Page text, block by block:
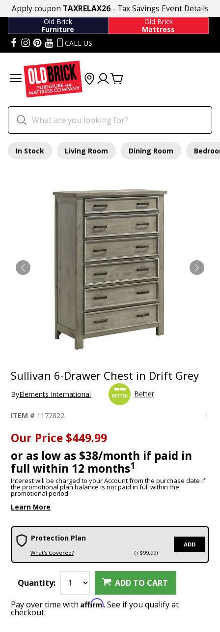
Apply coupon TAXRELAX26- Tax Savings Event Details
Old Brick
Furniture
Old Brick
Mattress
CALL US
In Stock Living Room Dining Room
Sullivan 6-Drawer Chest in Drift Grey
ByElements International Better
ITEM # 1172822
Our Price $449.99
or as low as $38/month if paid in
full within 12 months1
Interest will be charged to your Account from the purchase date if
the promotional plan balance is not paid in full within the
promotional period.
Learn More
Protection Plan
What's Covered? (+$99.99)
ADD
Quantity: ADD TO CART
Pay over time withAffirm. See if you qualify at
checkout.